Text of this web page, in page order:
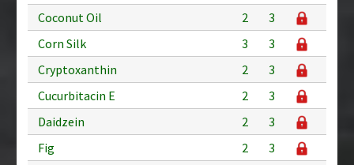
Coconut Oil
2
3
Corn Silk
3
3
Cryptoxanthin
2
3
Cucurbitacin E
2
3
Daidzein
2
3
Fig
2
3